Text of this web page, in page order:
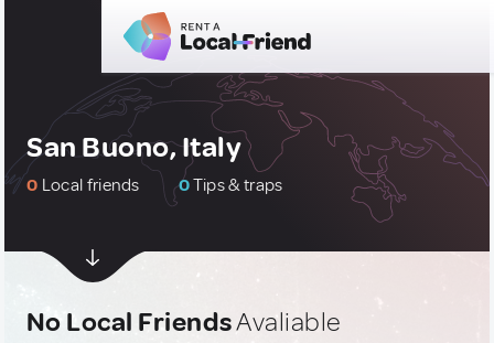
San Buono, Italy
0 Local friends 0Tips & traps
No Local FriendsAvaliable